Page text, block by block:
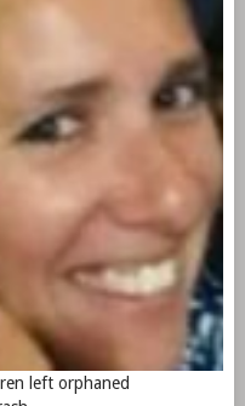
left orphaned